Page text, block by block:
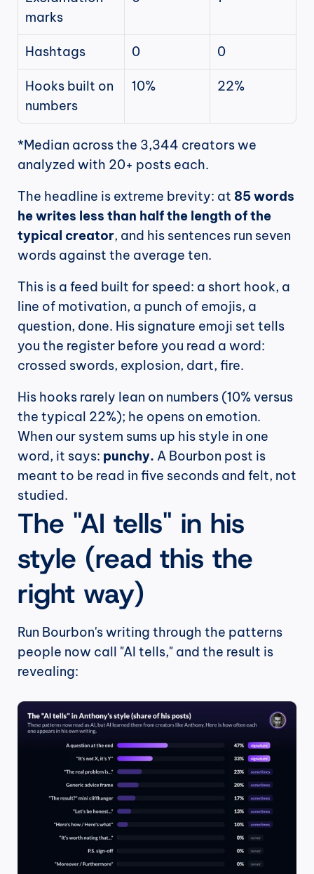
marks
Hashtags 0 0
Hooks built on
numbers
10% 22%
*Median across the 3,344 creators we
analyzed with 20+ posts each.
The headline is extreme brevity: at 85 words
he writes less than half the length of the
typical creator, and his sentences run seven
words against the average ten.
This is a feed built for speed: a short hook, a
line of motivation, a punch of emojis, a
question, done. His signature emoji set tells
you the register before you read a word:
crossed swords, explosion, dart, fire.
His hooks rarely lean on numbers (10% versus
the typical 22%); he opens on emotion.
When our system sums up his style in one
word, it says: punchy. A Bourbon post is
meant to be read in five seconds and felt, not
studied.
The "AI tells" in his
style (read this the
right way)
Run Bourbon's writing through the patterns
people now call "AI tells," and the result is
revealing: